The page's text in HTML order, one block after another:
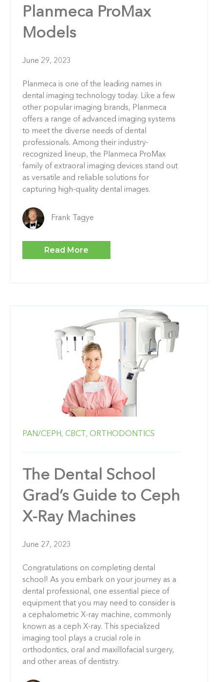
Planmeca ProMax
Models
June 29, 2023
Planmeca is one of the leading names in
dental imaging technology today. Like a few
other popular imaging brands, Planmeca
offers a range of advanced imaging systems
to meet the diverse needs of dental
professionals. Among their industry-
recognized lineup, the Planmeca ProMax
family of extraoral imaging devices stand out
as versatile and reliable solutions for
capturing high-quality dental images.
Frank Tagye
Read More
PAN/CEPH, CBCT, ORTHODONTICS
The Dental School
Grad’s Guide to Ceph
X-Ray Machines
June 27, 2023
Congratulations on completing dental
school! As you embark on your journey as a
dental professional, one essential piece of
equipment that you may need to consider is
a cephalometric X-ray machine, commonly
known as a ceph X-ray. This specialized
imaging tool plays a crucial role in
orthodontics, oral and maxillofacial surgery,
and other areas of dentistry.